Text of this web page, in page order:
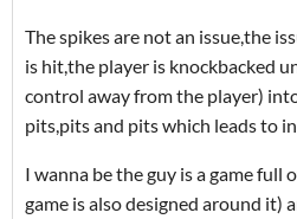
The spikes are not an issue,the
is hit,the player is knockbacked
control away from the player)
pits,pits and pits which leads to
I wanna be the guy is a game full
game is also designed around it)